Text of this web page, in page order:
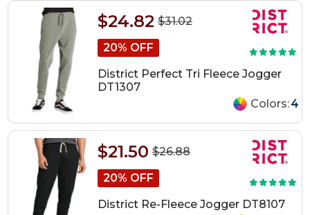
$31.02
$24.82
20% OFF
District Perfect Tri Fleece Jogger
DT1307
Colors:4
$26.88
$21.50
20% OFF
District Re-Fleece Jogger DT8107